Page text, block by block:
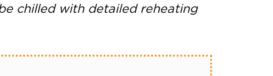
chilled with detailed reheating